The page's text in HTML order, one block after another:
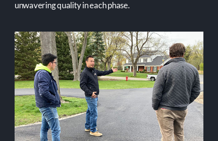
unwavering quality in each phase.